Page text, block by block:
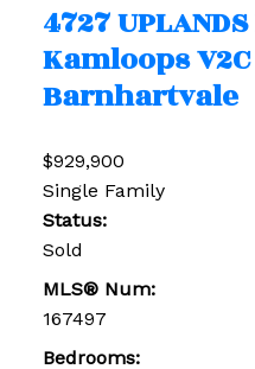
4727 UPLANDS
Kamloops
Barnhartvale
$929,900
Single Family
Status:
Sold
MLS® Num:
167497
Bedrooms: